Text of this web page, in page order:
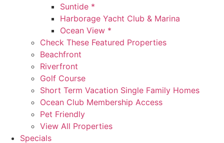
Suntide *
Harborage Yacht Club & Marina
Ocean View *
Check These Featured Properties
Beachfront
Riverfront
Golf Course
Short Term Vacation Single Family Homes
Ocean Club Membership Access
Pet Friendly
View All Properties
Specials